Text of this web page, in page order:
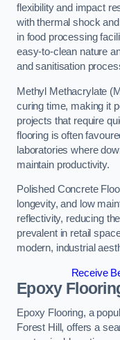
flexibility and impact
with thermal shock
in food processing
easy-to-clean nature
and sanitisation
Methyl Methacrylate
curing time, making it
projects that require
flooring is often
laboratories where
maintain productivity.
Polished Concrete
longevity, and low
reflectivity, reducing
prevalent in retail
modern, industrial
Receive
Epoxy
Epoxy Flooring, a
Forest Hill, offers a